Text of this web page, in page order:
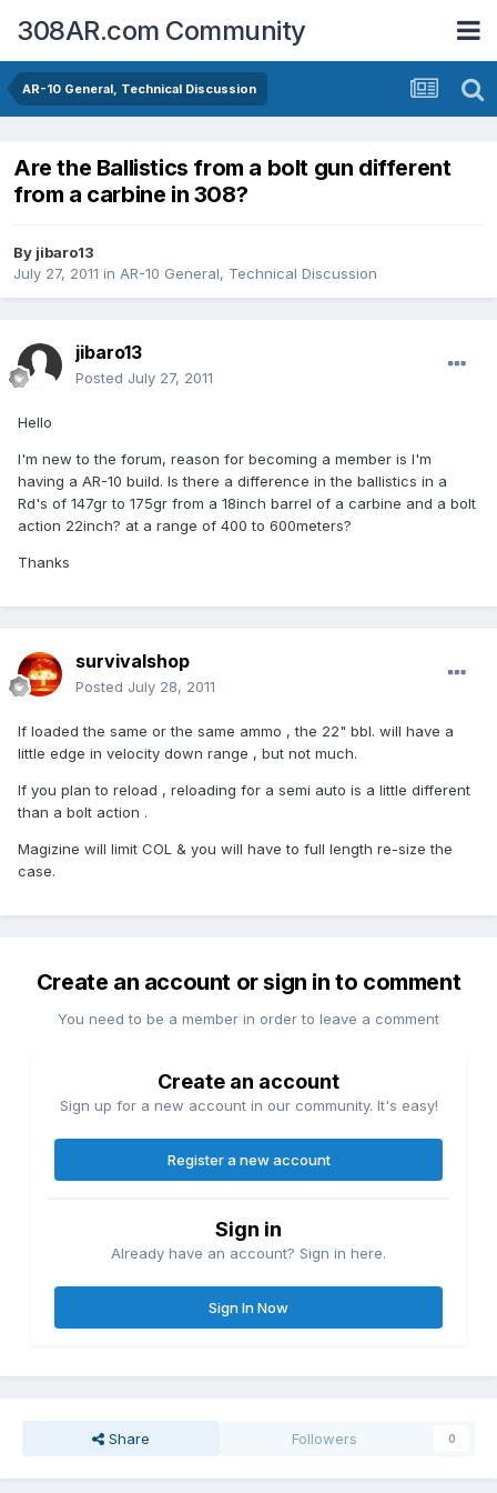
308AR.com Community
AR-10 General, Technical Discussion
Are the Ballistics from a bolt gun different
from a carbine in 308?
By jibaro13
July 27, 2011 in AR-10 General, Technical Discussion
jibaro13
Posted July 27, 2011
Hello
I'm new to the forum, reason for becoming a member is I'm
having a AR-10 build. Is there a difference in the ballistics in a
Rd's of 147gr to 175gr from a 18inch barrel of a carbine and a bolt
action 22inch? at a range of 400 to 600meters?
Thanks
survivalshop
Posted July 28, 2011
If loaded the same or the same ammo , the 22" bbl. will have a
little edge in velocity down range , but not much.
If you plan to reload , reloading for a semi auto is a little different
than a bolt action .
Magizine will limit COL & you will have to full length re-size the
case.
Create an account or sign in to comment
You need to be a member in order to leave a comment
Create an account
Sign up for a new account in our community. It's easy!
Register a new account
Sign in
Already have an account? Sign in here.
Sign In Now
Share Followers 0